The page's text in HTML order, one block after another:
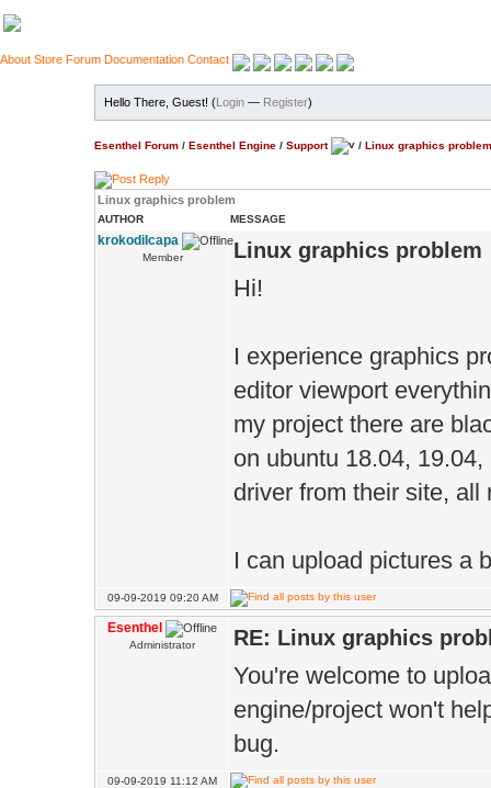
About Store Forum Documentation Contact
Hello There, Guest! (Login — Register)
Esenthel Forum / Esenthel Engine / Support / Linux graphics problem
Linux graphics problem
AUTHOR MESSAGE
krokodilcapa
Member Linux graphics problem
Hi!
I experience graphics
editor viewport
my project there are
on ubuntu 18.04,
driver from their site, all
I can upload pictures a
09-09-2019 09:20 AM
Esenthel
Administrator RE: Linux graphics
You're welcome to
engine/project won't
bug.
09-09-2019 11:12 AM